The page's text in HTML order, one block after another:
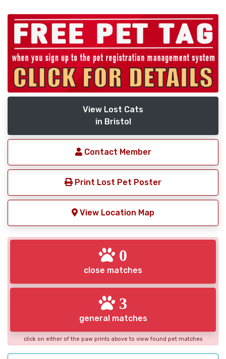
View Lost Cats
in Bristol
Contact Member
Print Lost Pet Poster
View Location Map
0
close matches
3
general matches
click on either of the paw prints above to view found pet matches